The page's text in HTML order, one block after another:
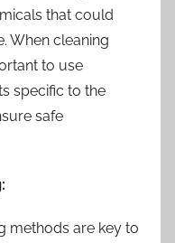
that could
When cleaning
to use
specific to the
safe
methods are key to